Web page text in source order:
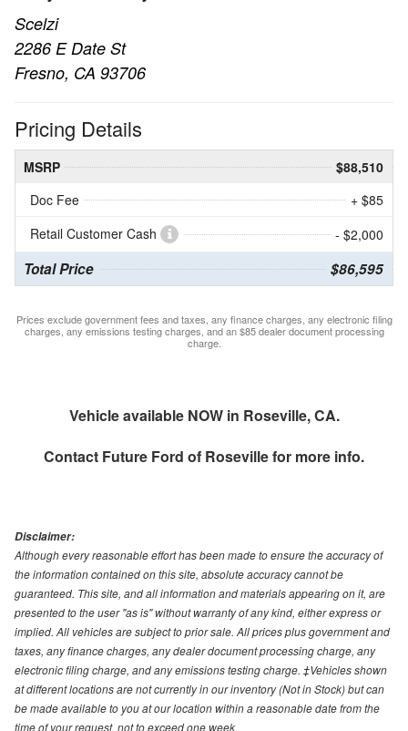
Scelzi
2286 E Date St
Fresno, CA 93706
Pricing Details
MSRP
$88,510
Doc Fee
+ $85
Retail Customer Cash
- $2,000
Total Price $86,595
Prices exclude government fees and taxes, any finance charges, any electronic filing
charges, any emissions testing charges, and an $85 dealer document processing
charge.
Vehicle available NOW in Roseville, CA.
Contact Future Ford of Rosevillefor more info.
Disclaimer:
Although every reasonable effort has been made to ensure the accuracy of
the information contained on this site, absolute accuracy cannot be
guaranteed. This site, and all information and materials appearing on it, are
presented to the user "as is" without warranty of any kind, either express or
implied. All vehicles are subject to prior sale. All prices plus government and
taxes, any finance charges, any dealer document processing charge, any
electronic filing charge, and any emissions testing charge. ‡Vehicles shown
at different locations are not currently in our inventory (Not in Stock) but can
be made available to you at our location within a reasonable date from the
time of your request, not to exceed one week.